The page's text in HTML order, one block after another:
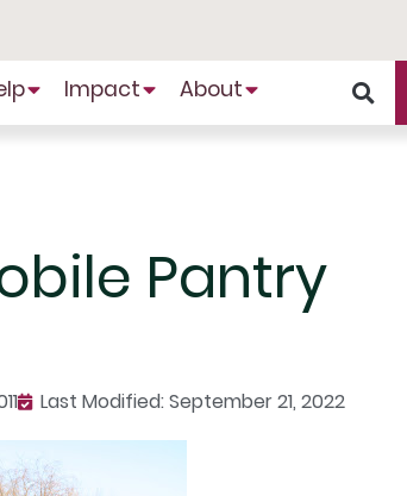
Impact About
Pantry
Last Modified: September 21, 2022